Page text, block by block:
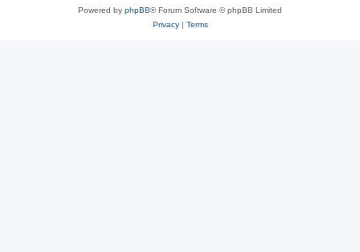
Powered by phpBB® Forum Software © phpBB Limited
Privacy| Terms